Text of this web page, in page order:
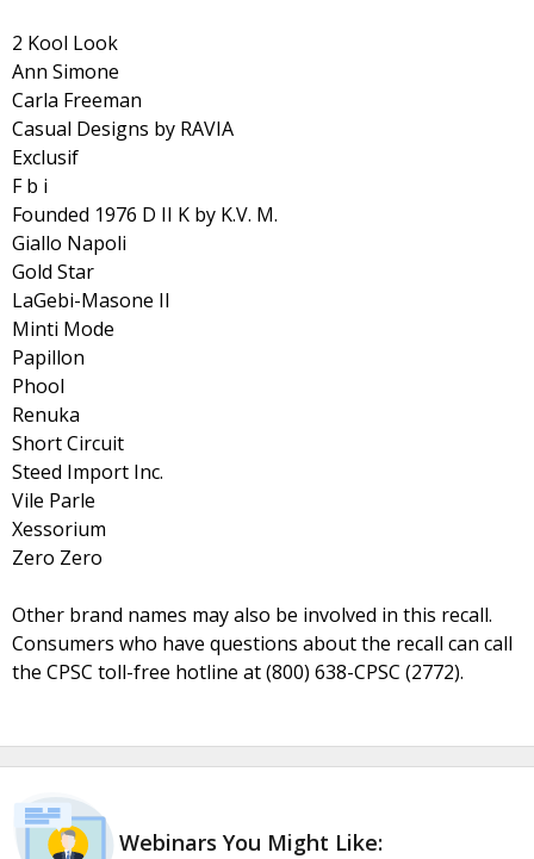
2 Kool Look
Ann Simone
Carla Freeman
Casual Designs by RAVIA
Exclusif
F b i
Founded 1976 D II K by K.V. M.
Giallo Napoli
Gold Star
LaGebi-Masone II
Minti Mode
Papillon
Phool
Renuka
Short Circuit
Steed Import Inc.
Vile Parle
Xessorium
Zero Zero
Other brand names may also be involved in this recall.
Consumers who have questions about the recall can call
the CPSC toll-free hotline at (800) 638-CPSC (2772).
Webinars You Might Like: